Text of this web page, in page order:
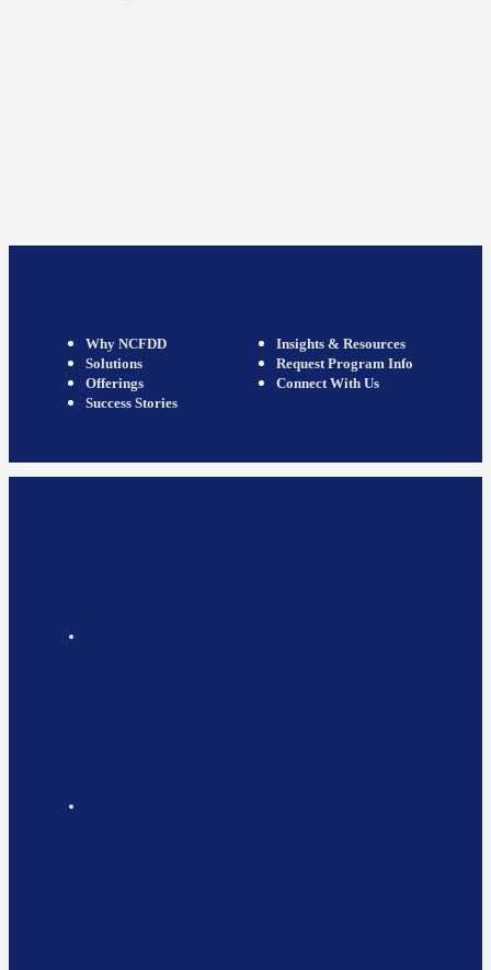
Why NCFDD
Solutions
Offerings
Success Stories
Insights & Resources
Request Program Info
Connect With Us